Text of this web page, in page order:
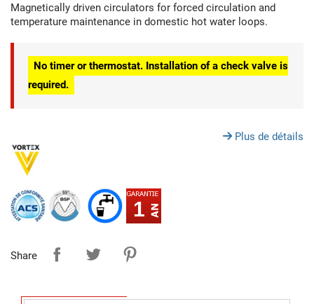
Magnetically driven circulators for forced circulation and
temperature maintenance in domestic hot water loops.
No timer or thermostat. Installation of a check valve is
required.
Plus de détails
1
Share